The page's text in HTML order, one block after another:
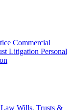
Commercial
Litigation Personal
Wills, Trusts &